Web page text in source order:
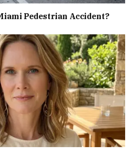
Pedestrian Accident?